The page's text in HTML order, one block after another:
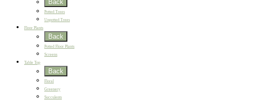
Back
Potted Trees
Unpotted Trees
Floor Plants
Back
Potted Floor Plants
Screens
Table Top
Back
Floral
Greenery
Succulents